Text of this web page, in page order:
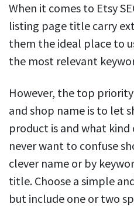
When it comes to Etsy
listing page title carry
them the ideal place to
the most relevant
However, the top
and shop name is to let
product is and what kind
never want to confuse
clever name or by
title. Choose a simple
but include one or two